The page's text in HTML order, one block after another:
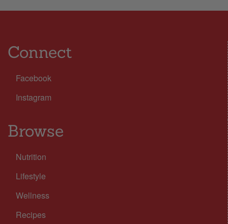
Connect
Facebook
Instagram
Browse
Nutrition
Lifestyle
Wellness
Recipes